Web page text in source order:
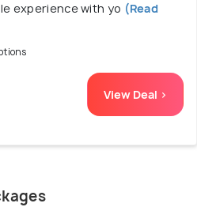
experience with yo (Read
View Deal >